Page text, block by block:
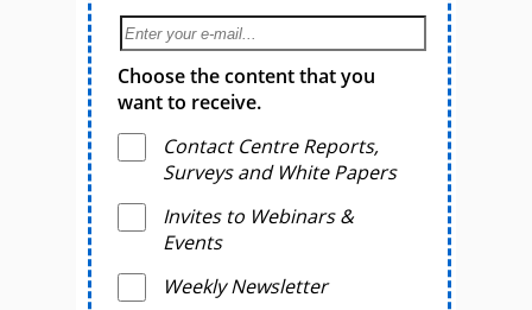
Choose the content that you
want to receive.
Contact Centre Reports,
Surveys and White Papers
Invites to Webinars &
Events
Weekly Newsletter